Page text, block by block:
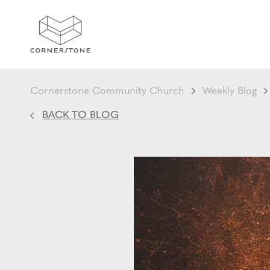
Cornerstone Community Church Weekly Blog
BACK TO BLOG